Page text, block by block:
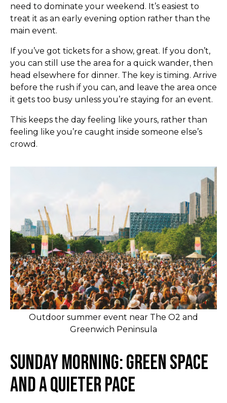
need to dominate your weekend. It’s easiest to
treat it as an early evening option rather than the
main event.
If you’ve got tickets for a show, great. If you don’t,
you can still use the area for a quick wander, then
head elsewhere for dinner. The key is timing. Arrive
before the rush if you can, and leave the area once
it gets too busy unless you’re staying for an event.
This keeps the day feeling like yours, rather than
feeling like you’re caught inside someone else’s
crowd.
Outdoor summer event near The O2 and
Greenwich Peninsula
Sunday Morning: Green Space
and a Quieter Pace